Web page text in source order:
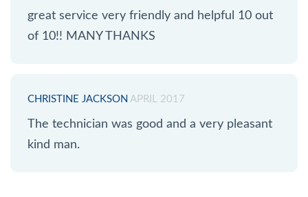
great service very friendly and helpful 10 out
of 10!! MANY THANKS
CHRISTINE JACKSON APRIL 2017
The technician was good and a very pleasant
kind man.